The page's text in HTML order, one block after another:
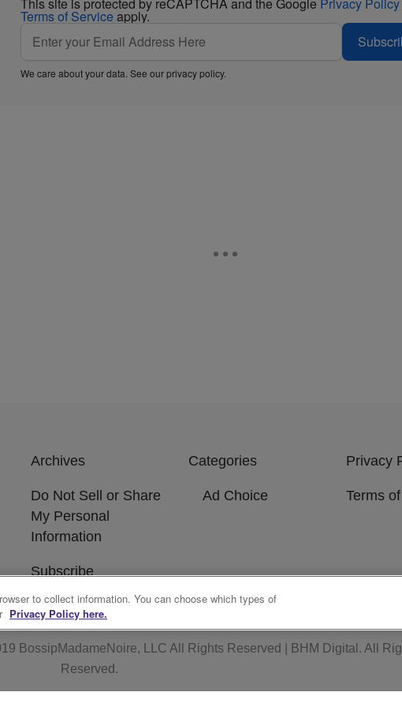
Terms of Service apply.
We care about your data. See ourprivacy policy.
Archives Categories Privacy
Do Not Sell or Share
My Personal
Information
Ad Choice Terms
Subscribe
BossipMadameNoire, LLC All Rights Reserved | BHM Digital . All
Reserved.
to collect information. You can choose which types of
Privacy Policy here.